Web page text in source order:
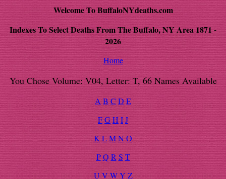
Welcome To BuffaloNYdeaths.com
Indexes To Select Deaths From The Buffalo, NY Area 1871 -
2026
Home
You Chose Volume: V04, Letter: T, 66 Names Available
A B C D E
FGH IJ
K LMNO
P Q R S T
UV W Y Z